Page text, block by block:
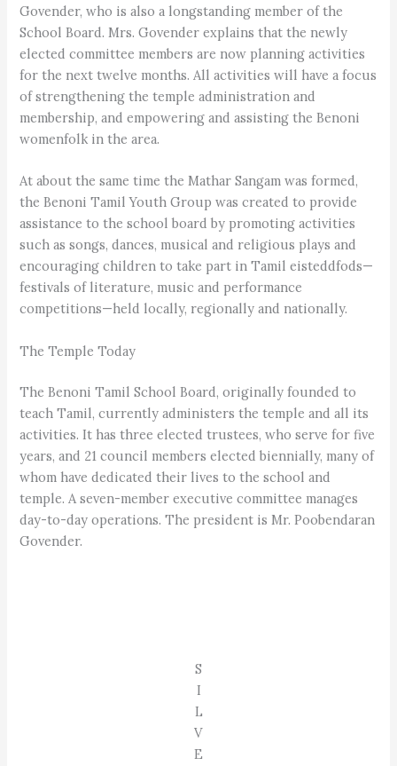
Govender, who is also a longstanding member of the
School Board. Mrs. Govender explains that the newly
elected committee members are now planning activities
for the next twelve months. All activities will have a focus
of strengthening the temple administration and
membership, and empowering and assisting the Benoni
womenfolk in the area.
At about the same time the Mathar Sangam was formed,
the Benoni Tamil Youth Group was created to provide
assistance to the school board by promoting activities
such as songs, dances, musical and religious plays and
encouraging children to take part in Tamil eisteddfods—
festivals of literature, music and performance
competitions—held locally, regionally and nationally.
The Temple Today
The Benoni Tamil School Board, originally founded to
teach Tamil, currently administers the temple and all its
activities. It has three elected trustees, who serve for five
years, and 21 council members elected biennially, many of
whom have dedicated their lives to the school and
temple. A seven-member executive committee manages
day-to-day operations. The president is Mr. Poobendaran
Govender.
S
I
L
V
E